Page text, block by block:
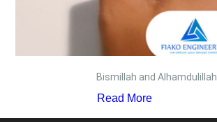
Bismillah and Alhamdulillah
Read More